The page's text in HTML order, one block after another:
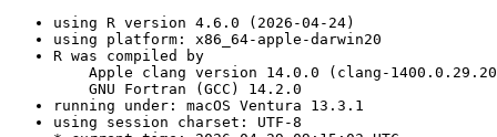
using R version 4.6.0 (2026-04-24)
using platform: x86_64-apple-darwin20
R was compiled by
Apple clang version 14.0.0 (clang-
GNU Fortran (GCC) 14.2.0
running under: macOS Ventura 13.3.1
using session charset: UTF-8